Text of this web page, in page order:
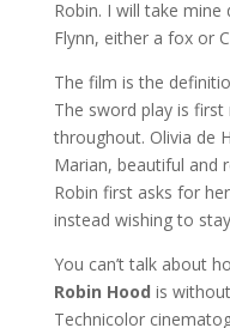
Robin. I will take mine
Flynn, either a fox or
The film is the
The sword play is
throughout. Olivia de
Marian, beautiful and
Robin first asks for
instead wishing to
You can’t talk about
Robin Hood is
Technicolor